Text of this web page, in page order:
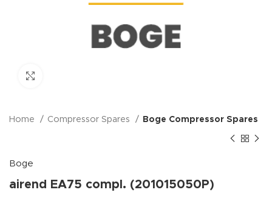
Home Compressor Spares Boge Compressor Spares
Boge
airend EA75 compl. (201015050P)